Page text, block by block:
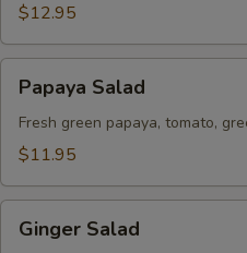
$12.95
Salad
Papaya Salad
Fresh green papaya, tomato,
$11.95
Salad
Ginger Salad